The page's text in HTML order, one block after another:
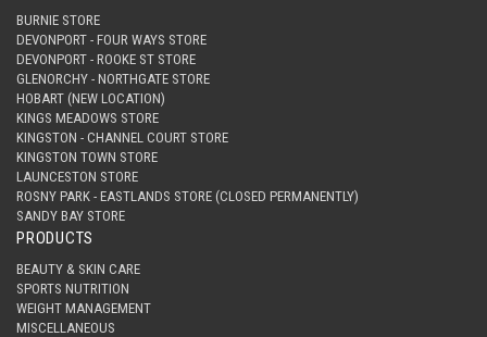
BURNIE STORE
DEVONPORT - FOUR WAYS STORE
DEVONPORT - ROOKE ST STORE
GLENORCHY - NORTHGATE STORE
HOBART (NEW LOCATION)
KINGS MEADOWS STORE
KINGSTON - CHANNEL COURT STORE
KINGSTON TOWN STORE
LAUNCESTON STORE
ROSNY PARK - EASTLANDS STORE (CLOSED PERMANENTLY)
SANDY BAY STORE
PRODUCTS
BEAUTY & SKIN CARE
SPORTS NUTRITION
WEIGHT MANAGEMENT
MISCELLANEOUS